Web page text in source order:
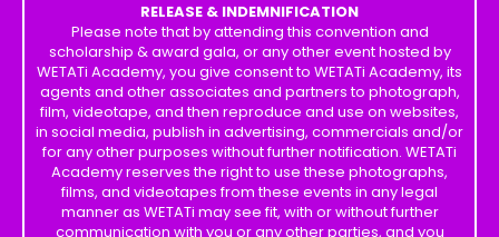
RELEASE & INDEMNIFICATION
Please note that by attending this convention and
scholarship & award gala, or any other event hosted by
WETATi Academy, you give consent to WETATi Academy, its
agents and other associates and partners to photograph,
film, videotape, and then reproduce and use on websites,
in social media, publish in advertising, commercials and/or
for any other purposes without further notification. WETATi
Academy reserves the right to use these photographs,
films, and videotapes from these events in any legal
manner as WETATi may see fit, with or without further
communication with you or any other parties, and you